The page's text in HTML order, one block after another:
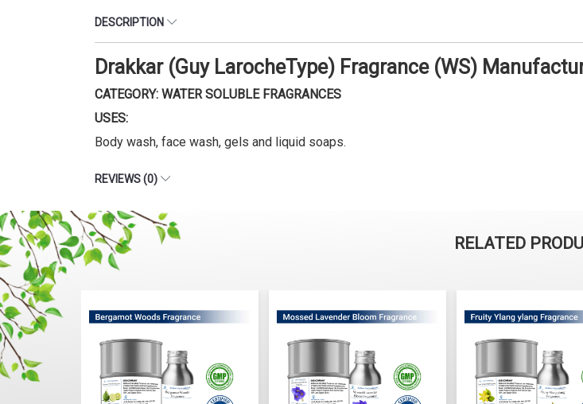
DESCRIPTION
Drakkar (Guy LarocheType) Fragrance (WS)
CATEGORY: WATER SOLUBLE FRAGRANCES
USES:
Body wash, face wash, gels and liquid soaps.
REVIEWS (0)
RELATED